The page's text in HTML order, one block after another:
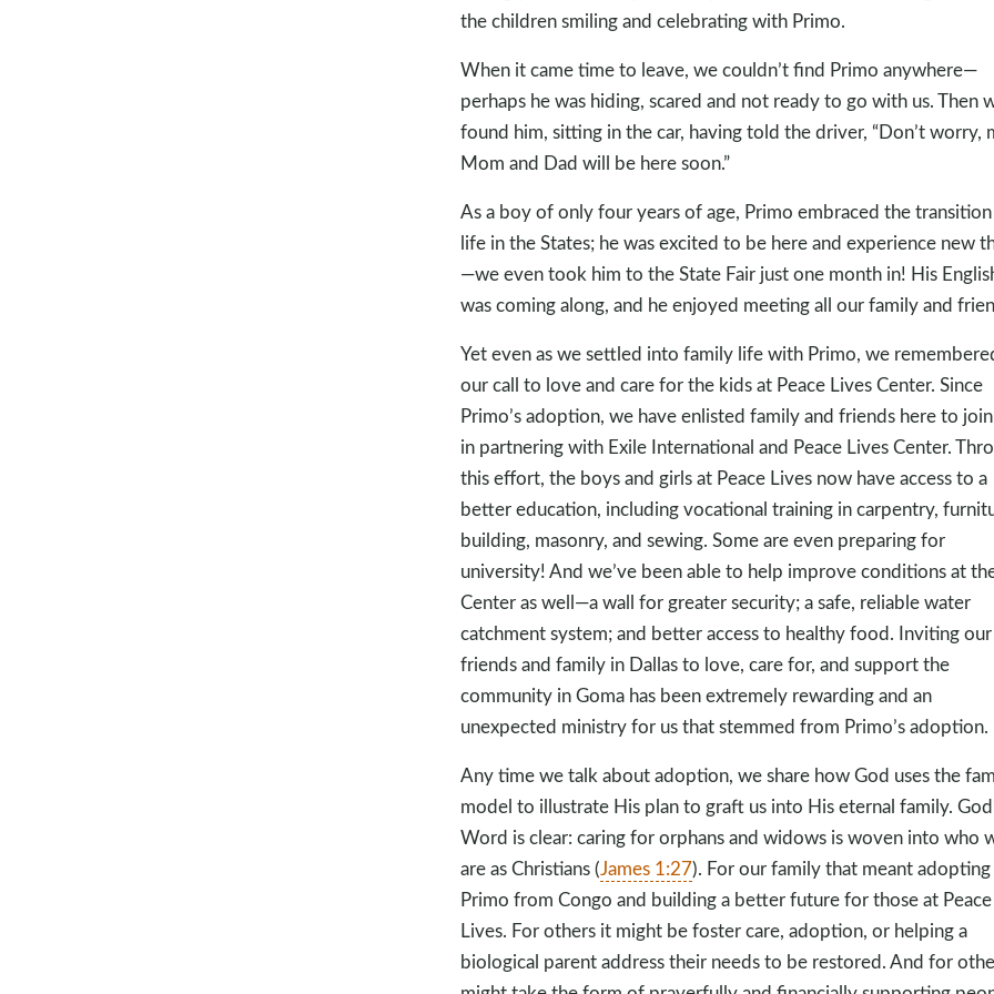
the children smiling and celebrating with Primo.
When it came time to leave, we couldn’t find Primo anywhere—
perhaps he was hiding, scared and not ready to go with us. Then
found him, sitting in the car, having told the driver, “Don’t worry,
Mom and Dad will be here soon.”
As a boy of only four years of age, Primo embraced the
life in the States; he was excited to be here and experience new
—we even took him to the State Fair just one month in! His
was coming along, and he enjoyed meeting all our family and
Yet even as we settled into family life with Primo, we
our call to love and care for the kids at Peace Lives Center. Since
Primo’s adoption, we have enlisted family and friends here to
in partnering with Exile International and Peace Lives Center.
this effort, the boys and girls at Peace Lives now have access to a
better education, including vocational training in carpentry,
building, masonry, and sewing. Some are even preparing for
university! And we’ve been able to help improve conditions at
Center as well—a wall for greater security; a safe, reliable water
catchment system; and better access to healthy food. Inviting our
friends and family in Dallas to love, care for, and support the
community in Goma has been extremely rewarding and an
unexpected ministry for us that stemmed from Primo’s adoption.
Any time we talk about adoption, we share how God uses the
model to illustrate His plan to graft us into His eternal family.
Word is clear: caring for orphans and widows is woven into who
are as Christians (James 1:27). For our family that meant adopting
Primo from Congo and building a better future for those at Peace
Lives. For others it might be foster care, adoption, or helping a
biological parent address their needs to be restored. And for